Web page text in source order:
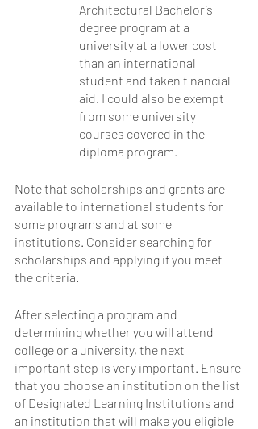
Architectural Bachelor’s
degree program at a
university at a lower cost
than an international
student and taken financial
aid. I could also be exempt
from some university
courses covered in the
diploma program.
Note that scholarships and grants are
available to international students for
some programs and at some
institutions. Consider searching for
scholarships and applying if you meet
the criteria.
After selecting a program and
determining whether you will attend
college or a university, the next
important step is very important. Ensure
that you choose an institution on the list
of Designated Learning Institutions and
an institution that will make you eligible